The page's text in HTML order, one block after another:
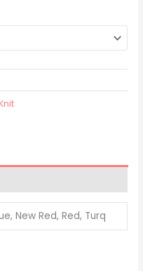
Knit
New Red, Red, Turq